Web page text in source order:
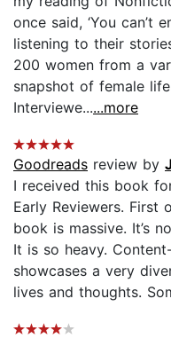
once said, ‘You can’t
listening to their
200 women from a
snapshot of female
Interviewe......more
Goodreads review by
I received this book
Early Reviewers.
book is massive. It’s
It is so heavy.
showcases a very
lives and thoughts.